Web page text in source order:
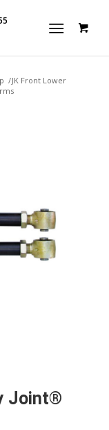
/JK Front Lower
Joint®